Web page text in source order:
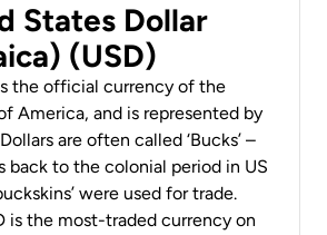
States Dollar
(USD)
the official currency of the
America, and is represented by
are often called ‘Bucks’ –
back to the colonial period in US
were used for trade.
is the most-traded currency on